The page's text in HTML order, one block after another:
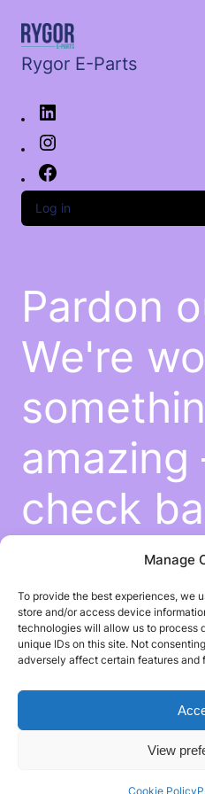
Manage
To provide the best experiences, we
store and/or access device
technologies will allow us to process
unique IDs on this site. Not
adversely affect certain features and
View
Cookie Policy
Rygor E-Parts
Log in
Pardon
We're
check